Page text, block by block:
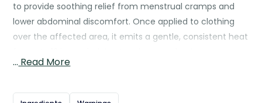
to provide soothing relief from menstrual cramps and
lower abdominal discomfort. Once applied to clothing
over the affected area, it emits a gentle, consistent heat
blood flow, and ease pain naturally. The patch is discreet,
clothing, allowing for comfortable use throughout daily
… Read More